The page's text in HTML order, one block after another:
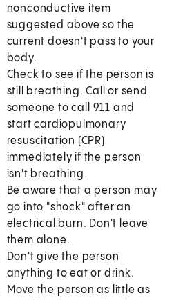
nonconductive item
suggested above so the
current doesn't pass to your
body.
Check to see if the person is
still breathing. Call or send
someone to call 911 and
start cardiopulmonary
resuscitation (CPR)
immediately if the person
isn't breathing.
Be aware that a person may
go into "shock" after an
electrical burn. Don't leave
them alone.
Don't give the person
anything to eat or drink.
Move the person as little as